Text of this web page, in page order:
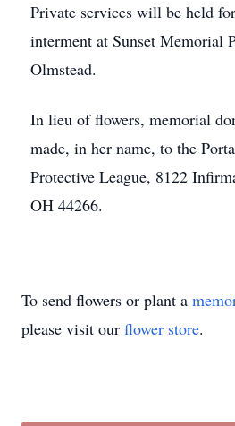
Private services will be held
interment at Sunset Memorial
Olmstead.
In lieu of flowers, memorial
made, in her name, to the
Protective League, 8122
OH 44266.
To send flowers or plant a
please visit our flower store.